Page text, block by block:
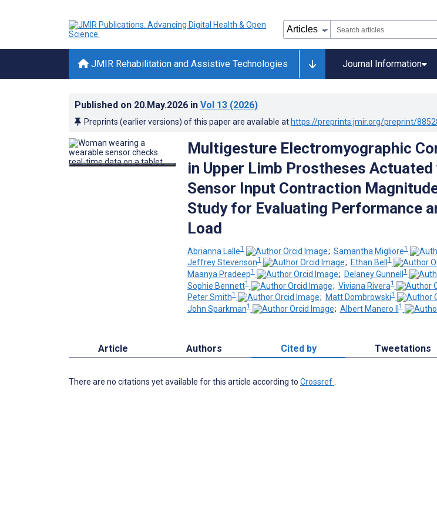
JMIR Rehabilitation and Assistive Technologies Journal Information
Published on 20.May.2026 in Vol 13 (2026)
Preprints (earlier versions) of this paper are available at https://preprints.jmir.org/preprint/
Multigesture Electromyographic
in Upper Limb Prostheses Actuated
Sensor Input Contraction
Study for Evaluating Performance
Load
Abrianna Lalle1 ; Samantha Migliore1
Jeffrey Stevenson1 ; Ethan Bell1
Maanya Pradeep1 ; Delaney Gunnell1
Sophie Bennett1 ; Viviana Rivera1
Peter Smith1 ; Matt Dombrowski1
John Sparkman1 ; Albert Manero II1
Article Authors Cited by Tweetations
There are no citations yet available for this article according to Crossref